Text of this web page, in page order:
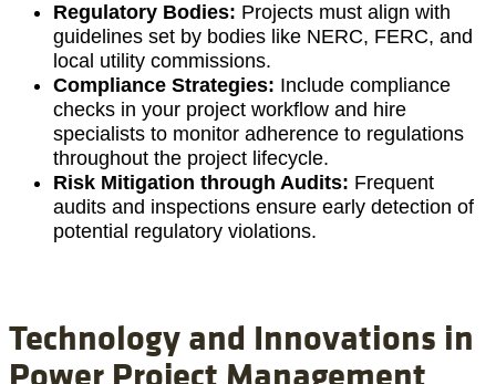
Regulatory Bodies: Projects must align with
guidelines set by bodies like NERC, FERC, and
local utility commissions.
Compliance Strategies: Include compliance
checks in your project workflow and hire
specialists to monitor adherence to regulations
throughout the project lifecycle.
Risk Mitigation through Audits: Frequent
audits and inspections ensure early detection of
potential regulatory violations.
Technology and Innovations in
Power Project Management